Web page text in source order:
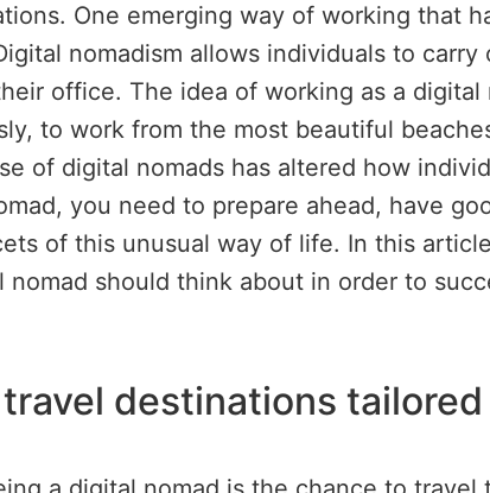
One emerging way of working that
nomadism allows individuals to
office. The idea of working as a digital
to work from the most beautiful
of digital nomads has altered how
you need to prepare ahead, have
of this unusual way of life. In this
should think about in order to
destinations